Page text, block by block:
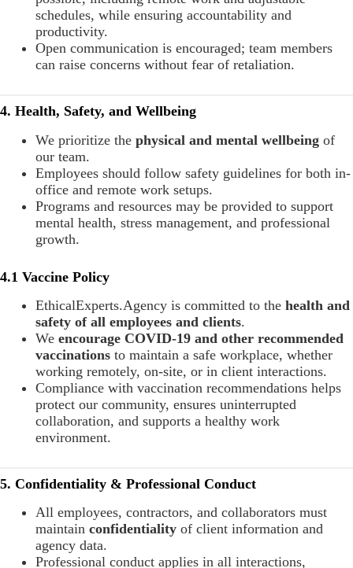
schedules, while ensuring accountability and
productivity.
Open communication is encouraged; team members
can raise concerns without fear of retaliation.
4. Health, Safety, and Wellbeing
We prioritize the physical and mental wellbeing of
our team.
Employees should follow safety guidelines for both in-
office and remote work setups.
Programs and resources may be provided to support
mental health, stress management, and professional
growth.
4.1 Vaccine Policy
EthicalExperts.Agency is committed to the health and
safety of all employees and clients.
We encourage COVID-19 and other recommended
vaccinations to maintain a safe workplace, whether
working remotely, on-site, or in client interactions.
Compliance with vaccination recommendations helps
protect our community, ensures uninterrupted
collaboration, and supports a healthy work
environment.
5. Confidentiality & Professional Conduct
All employees, contractors, and collaborators must
maintain confidentiality of client information and
agency data.
Professional conduct applies in all interactions,